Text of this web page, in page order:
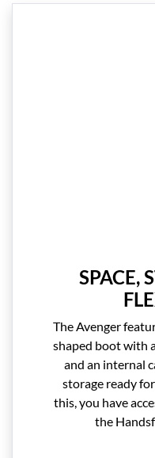
SPACE,
The Avenger
shaped boot with
and an internal
storage ready
this, you have
the